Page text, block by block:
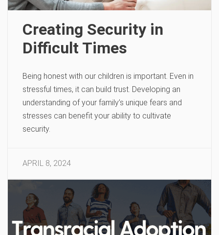
Creating Security in
Difficult Times
Being honest with our children is important. Even in
stressful times, it can build trust. Developing an
understanding of your family’s unique fears and
stresses can benefit your ability to cultivate
security.
APRIL 8, 2024